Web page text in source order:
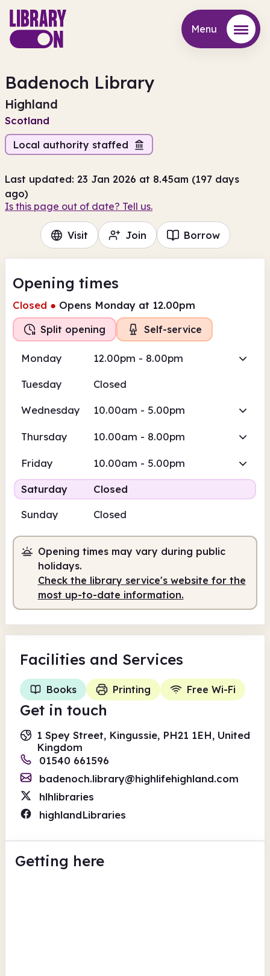
Menu
Badenoch Library
Highland
Scotland
Local authority staffed
Last updated: 23 Jan 2026 at 8.45am (197 days
ago)
Is this page out of date? Tell us.
Visit Join Borrow
Opening times
Closed ● Opens Monday at 12.00pm
Split opening Self-service
Monday 12.00pm - 8.00pm
Tuesday Closed
Wednesday 10.00am - 5.00pm
Thursday 10.00am - 8.00pm
Friday 10.00am - 5.00pm
Saturday
Closed
Sunday
Closed
Opening times may vary during public
holidays.
Check the library service's website for the
most up-to-date information.
Facilities and Services
Books Printing Free Wi-Fi
Get in touch
1 Spey Street, Kingussie, PH21 1EH, United
Kingdom
01540 661596
badenoch.library@highlifehighland.com
hlhlibraries
highlandLibraries
Getting here